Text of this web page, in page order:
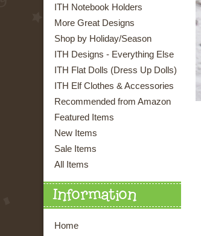
ITH Notebook Holders
More Great Designs
Shop by Holiday/Season
ITH Designs - Everything Else
ITH Flat Dolls (Dress Up Dolls)
ITH Elf Clothes & Accessories
Recommended from Amazon
Featured Items
New Items
Sale Items
All Items
Information
Home